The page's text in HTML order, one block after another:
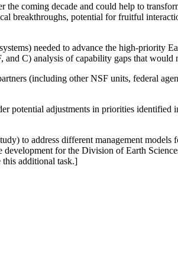
coming decade and could help to
breakthroughs, potential for fruitful
needed to advance the high-priority
C) analysis of capability gaps that
(including other NSF units, federal
potential adjustments in priorities identified
to address different management
development for the Division of Earth
additional task.]